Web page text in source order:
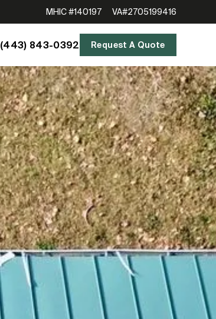
MHIC #140197 VA#2705199416
(443) 843-0392 Request A Quote